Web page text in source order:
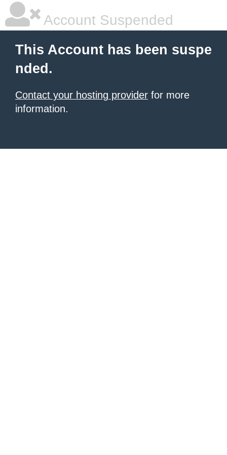
Account Suspended
This Account has been suspe
nded.
Contact your hosting provider for more
information.